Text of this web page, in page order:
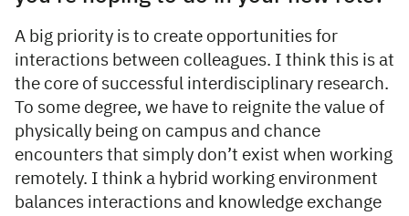
A big priority is to create opportunities for
interactions between colleagues. I think this is at
the core of successful interdisciplinary research.
To some degree, we have to reignite the value of
physically being on campus and chance
encounters that simply don’t exist when working
remotely. I think a hybrid working environment
balances interactions and knowledge exchange